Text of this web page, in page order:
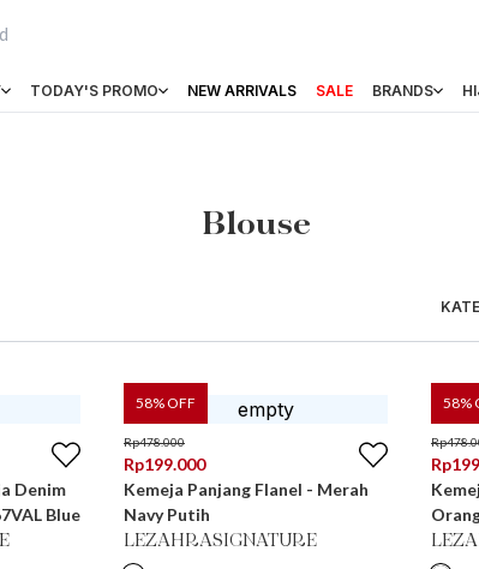
TODAY'S PROMO NEW ARRIVALS SALE BRANDS
Blouse
Denim
Blue
58% OFF
Rp478.000
Rp199.000
Kemeja Panjang Flanel - Merah
Navy Putih
LEZAHRASIGNATURE
58%
Rp
Rp